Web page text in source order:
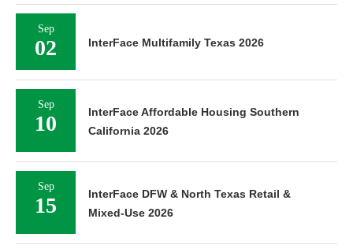
Sep
02 InterFace Multifamily Texas 2026
Sep
10
InterFace Affordable Housing Southern
California 2026
Sep
15
InterFace DFW & North Texas Retail &
Mixed-Use 2026